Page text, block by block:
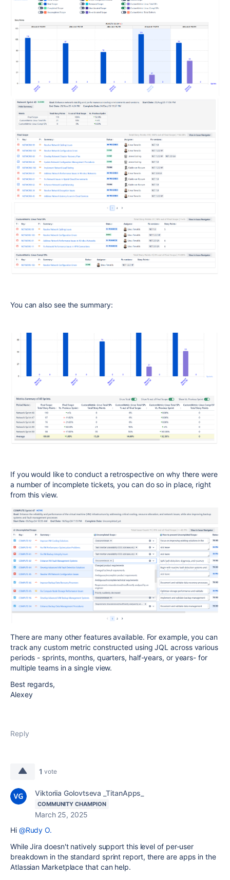
You can also see the summary:
If you would like to conduct a retrospective on why there were
a number of incomplete tickets, you can do so in place, right
from this view.
There are many other features available. For example, you can
track any custom metric constructed using JQL across various
periods - sprints, months, quarters, half-years, or years- for
multiple teams in a single view.
Best regards,
Alexey
Reply
1 vote
Viktoriia Golovtseva _TitanApps_
COMMUNITY CHAMPION
March 25, 2025
Hi @Rudy O.
While Jira doesn't natively support this level of per-user
breakdown in the standard sprint report, there are apps in the
Atlassian Marketplace that can help.